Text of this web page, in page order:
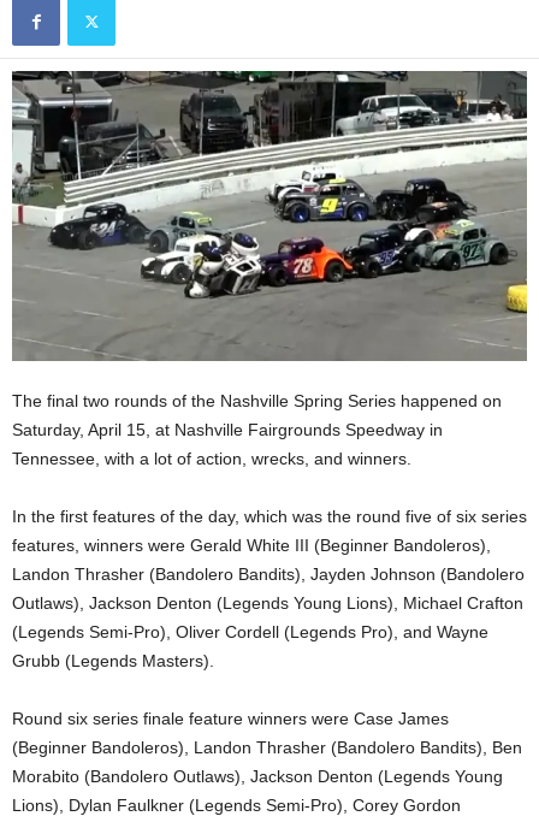
The final two rounds of the Nashville Spring Series happened on
Saturday, April 15, at Nashville Fairgrounds Speedway in
Tennessee, with a lot of action, wrecks, and winners.
In the first features of the day, which was the round five of six series
features, winners were Gerald White III (Beginner Bandoleros),
Landon Thrasher (Bandolero Bandits), Jayden Johnson (Bandolero
Outlaws), Jackson Denton (Legends Young Lions), Michael Crafton
(Legends Semi-Pro), Oliver Cordell (Legends Pro), and Wayne
Grubb (Legends Masters).
Round six series finale feature winners were Case James
(Beginner Bandoleros), Landon Thrasher (Bandolero Bandits), Ben
Morabito (Bandolero Outlaws), Jackson Denton (Legends Young
Lions), Dylan Faulkner (Legends Semi-Pro), Corey Gordon